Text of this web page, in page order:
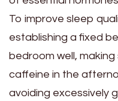
To improve sleep
establishing a fixed
bedroom well,
caffeine in the
avoiding excessively